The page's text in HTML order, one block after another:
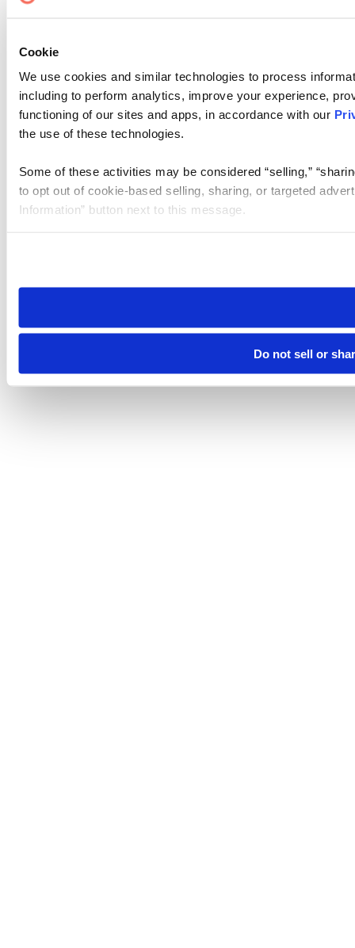
Cookie
We use cookies and similar technologies to process
including to perform analytics, improve your experience,
functioning of our sites and apps, in accordance with our
the use of these technologies.
Some of these activities may be considered “selling,”
to opt out of cookie-based selling, sharing, or targeted
Information” button next to this message.
need to be set again.
Do not sell or